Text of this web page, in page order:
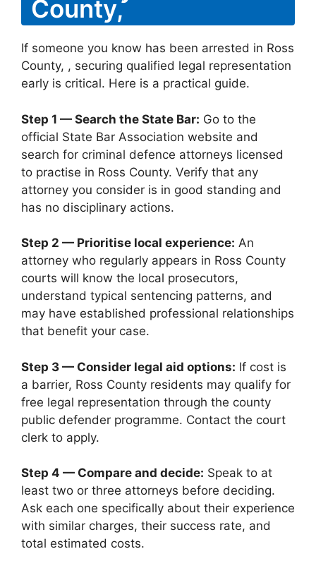
County,
If someone you know has been arrested in Ross
County, , securing qualified legal representation
early is critical. Here is a practical guide.
Step 1 — Search the State Bar: Go to the
official State Bar Association website and
search for criminal defence attorneys licensed
to practise in Ross County. Verify that any
attorney you consider is in good standing and
has no disciplinary actions.
Step 2 — Prioritise local experience: An
attorney who regularly appears in Ross County
courts will know the local prosecutors,
understand typical sentencing patterns, and
may have established professional relationships
that benefit your case.
Step 3 — Consider legal aid options: If cost is
a barrier, Ross County residents may qualify for
free legal representation through the county
public defender programme. Contact the court
clerk to apply.
Step 4 — Compare and decide: Speak to at
least two or three attorneys before deciding.
Ask each one specifically about their experience
with similar charges, their success rate, and
total estimated costs.